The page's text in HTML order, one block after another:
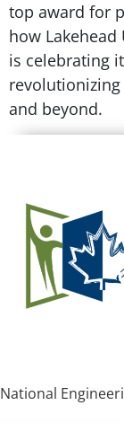
top award for
how Lakehead
is celebrating
and beyond.
National